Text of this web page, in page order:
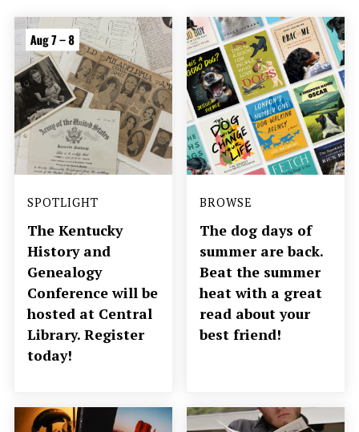
SPOTLIGHT
The Kentucky
History and
Genealogy
Conference will be
hosted at Central
Library. Register
today!
BROWSE
The dog days of
summer are back.
Beat the summer
heat with a great
read about your
best friend!